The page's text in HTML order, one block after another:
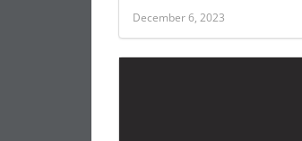
December 6, 2023